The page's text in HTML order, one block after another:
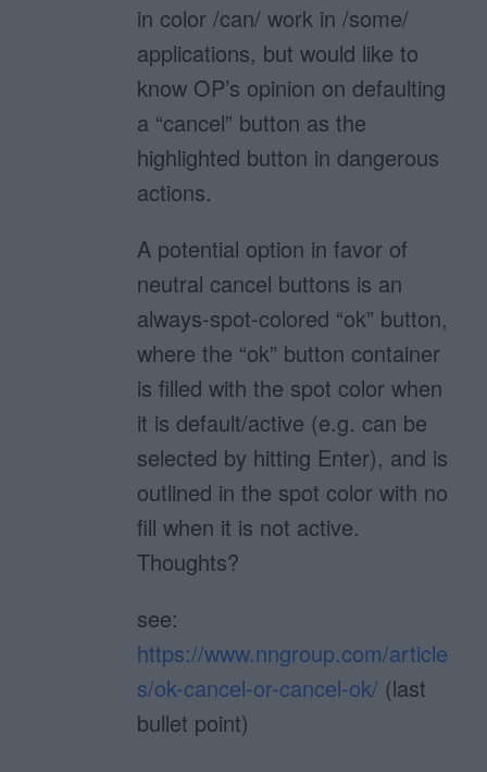
in color /can/ work in /some/
applications, but would like to
know OP’s opinion on defaulting
a “cancel” button as the
highlighted button in dangerous
actions.
A potential option in favor of
neutral cancel buttons is an
always-spot-colored “ok” button,
where the “ok” button container
is filled with the spot color when
it is default/active (e.g. can be
selected by hitting Enter), and is
outlined in the spot color with no
fill when it is not active.
Thoughts?
see:
https://www.nngroup.com/article
s/ok-cancel-or-cancel-ok/ (last
bullet point)